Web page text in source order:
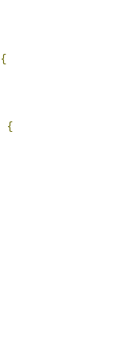
{
{